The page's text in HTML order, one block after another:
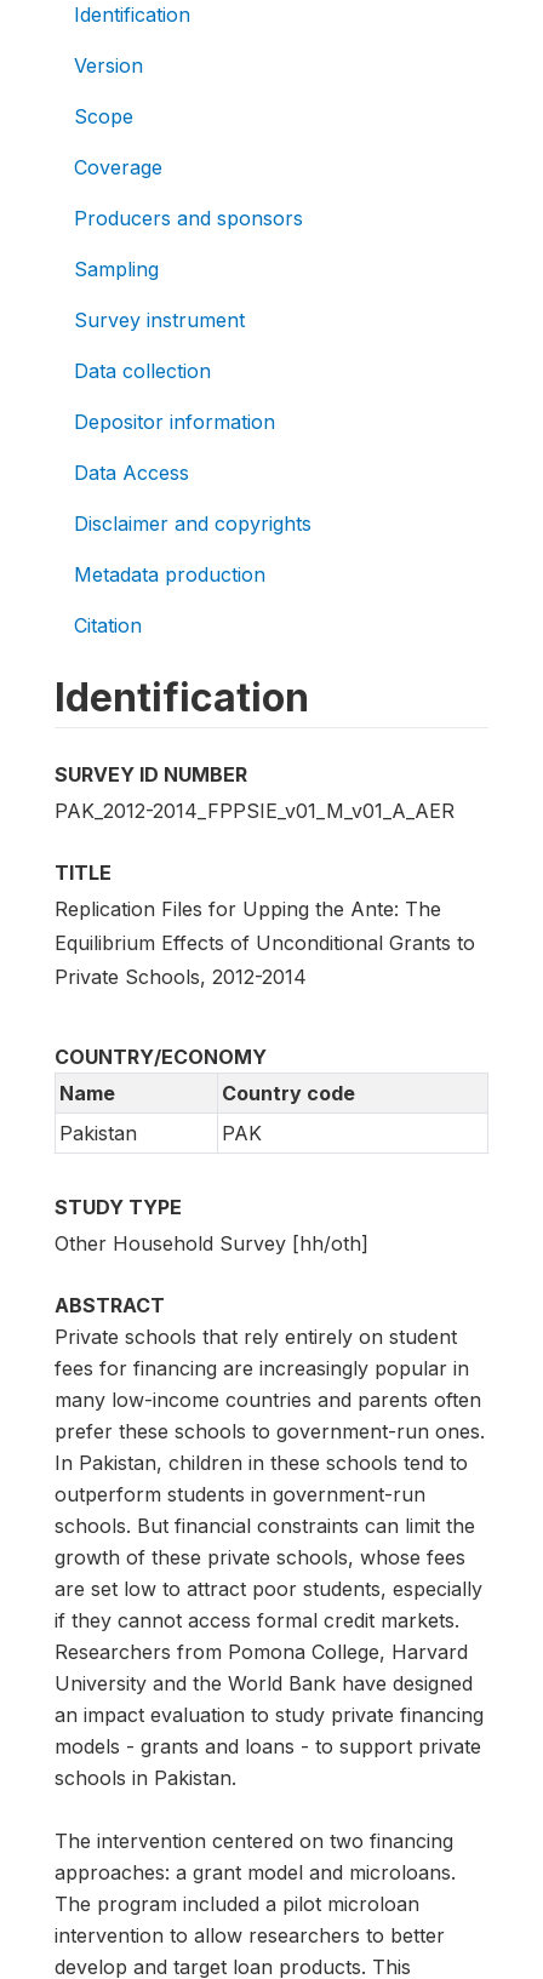
Identification
Version
Scope
Coverage
Producers and sponsors
Sampling
Survey instrument
Data collection
Depositor information
Data Access
Disclaimer and copyrights
Metadata production
Citation
Identification
SURVEY ID NUMBER
PAK_2012-2014_FPPSIE_v01_M_v01_A_AER
TITLE
Replication Files for Upping the Ante: The
Equilibrium Effects of Unconditional Grants to
Private Schools, 2012-2014
COUNTRY/ECONOMY
Name
Country code
Pakistan
PAK
STUDY TYPE
Other Household Survey [hh/oth]
ABSTRACT
Private schools that rely entirely on student
fees for financing are increasingly popular in
many low-income countries and parents often
prefer these schools to government-run ones.
In Pakistan, children in these schools tend to
outperform students in government-run
schools. But financial constraints can limit the
growth of these private schools, whose fees
are set low to attract poor students, especially
if they cannot access formal credit markets.
Researchers from Pomona College, Harvard
University and the World Bank have designed
an impact evaluation to study private financing
models - grants and loans - to support private
schools in Pakistan.
The intervention centered on two financing
approaches: a grant model and microloans.
The program included a pilot microloan
intervention to allow researchers to better
develop and target loan products. This